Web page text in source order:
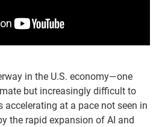
in the U.S. economy—one
but increasingly difficult to
accelerating at a pace not seen in
the rapid expansion of AI and